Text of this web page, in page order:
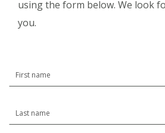
using the form below. We look
you.